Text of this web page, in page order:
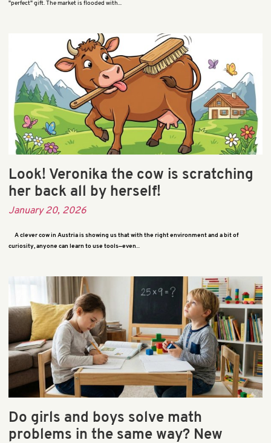
"perfect" gift. The market is flooded with...
Look! Veronika the cow is scratching
her back all by herself!
January 20, 2026
A clever cow in Austria is showing us that with the right environment and a bit of
curiosity, anyone can learn to use tools—even...
Do girls and boys solve math
problems in the same way? New